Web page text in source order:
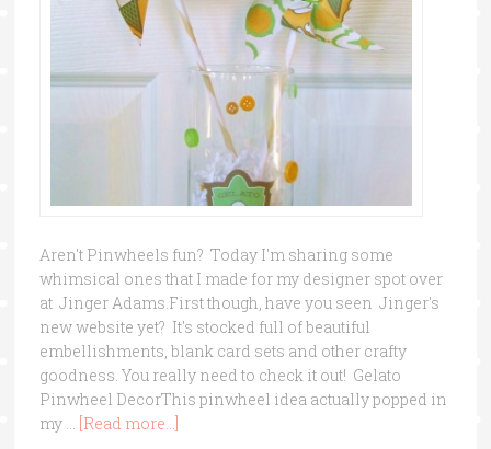
Aren't Pinwheels fun? Today I'm sharing some
whimsical ones that I made for my designer spot over
at Jinger Adams.First though, have you seen Jinger's
new website yet? It's stocked full of beautiful
embellishments, blank card sets and other crafty
goodness. You really need to check it out! Gelato
Pinwheel DecorThis pinwheel idea actually popped in
my … [Read more...]